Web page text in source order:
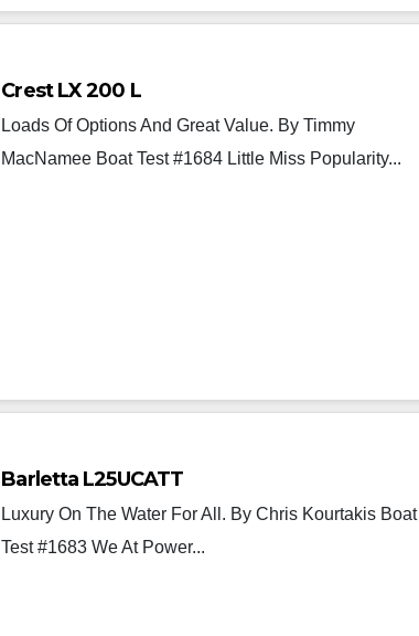
Crest LX 200 L
Loads Of Options And Great Value. By Timmy
MacNamee Boat Test #1684 Little Miss Popularity...
Barletta L25UCATT
Luxury On The Water For All. By Chris Kourtakis Boat
Test #1683 We At Power...